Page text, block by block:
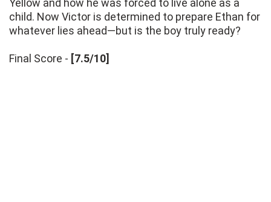
Yellow and how he was forced to live alone as a
child. Now Victor is determined to prepare Ethan for
whatever lies ahead—but is the boy truly ready?
Final Score - [7.5/10]